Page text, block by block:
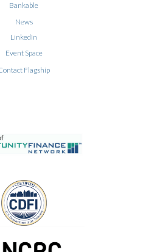
Bankable
News
LinkedIn
Event Space
Flagship